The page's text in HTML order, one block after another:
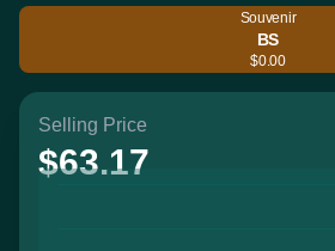
Souvenir
BS
$0.00
Selling Price
$63.17